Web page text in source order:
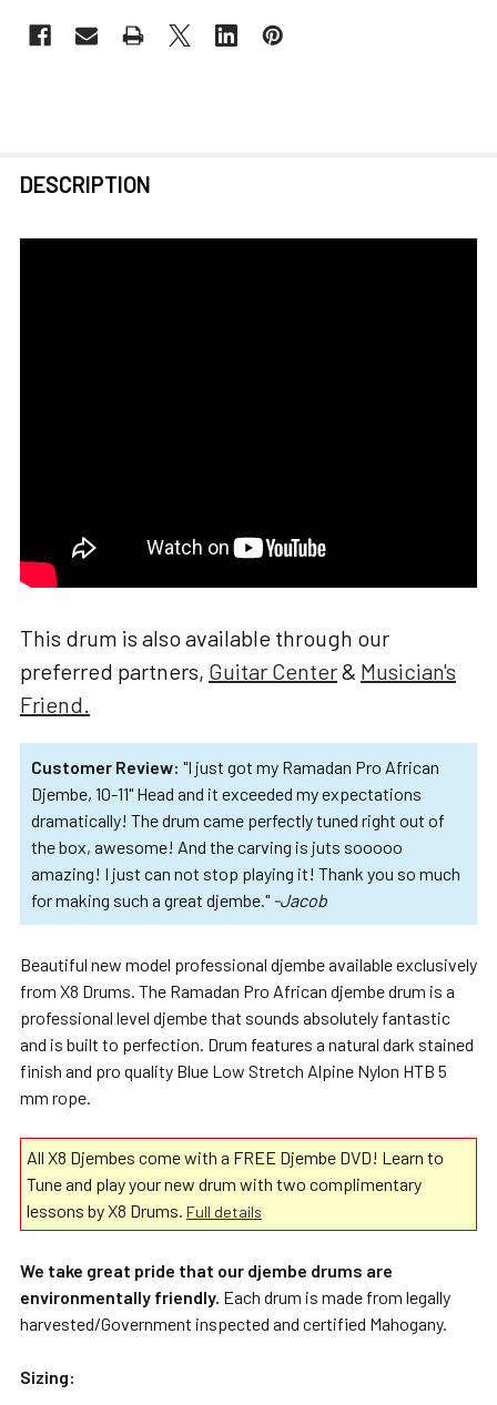
BOUGHT
DESCRIPTION
This drum is also available through our
preferred partners, Guitar Center& Musician's
Friend.
Customer Review: "I just got my Ramadan Pro African
Djembe, 10-11" Head and it exceeded my expectations
dramatically! The drum came perfectly tuned right out of
the box, awesome! And the carving is juts sooooo
amazing! I just can not stop playing it! Thank you so much
for making such a great djembe." -Jacob
Beautiful new model professional djembe available exclusively
from X8 Drums. The Ramadan Pro African djembe drum is a
professional level djembe that sounds absolutely fantastic
and is built to perfection. Drum features a natural dark stained
finish and pro quality Blue Low Stretch Alpine Nylon HTB 5
mm rope.
All X8 Djembes come with a FREE Djembe DVD! Learn to
Tune and play your new drum with two complimentary
lessons by X8 Drums. Full details
We take great pride that our djembe drums are
environmentally friendly. Each drum is made from legally
harvested/Government inspected and certified Mahogany.
Sizing: